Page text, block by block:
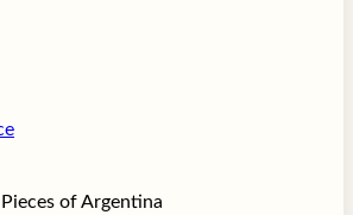
of Argentina